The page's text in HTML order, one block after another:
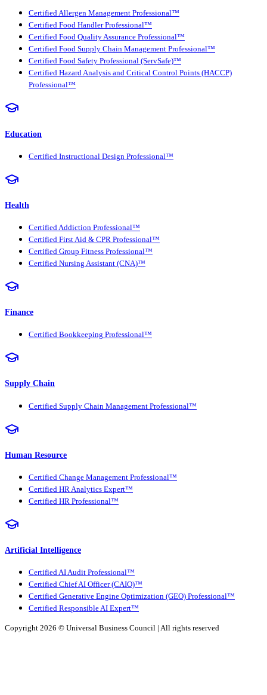
Certified Allergen Management Professional™
Certified Food Handler Professional™
Certified Food Quality Assurance Professional™
Certified Food Supply Chain Management Professional™
Certified Food Safety Professional (ServSafe)™
Certified Hazard Analysis and Critical Control Points (HACCP)
Professional™
Education
Certified Instructional Design Professional™
Health
Certified Addiction Professional™
Certified First Aid & CPR Professional™
Certified Group Fitness Professional™
Certified Nursing Assistant (CNA)™
Finance
Certified Bookkeeping Professional™
Supply Chain
Certified Supply Chain Management Professional™
Human Resource
Certified Change Management Professional™
Certified HR Analytics Expert™
Certified HR Professional™
Artificial Intelligence
Certified AI Audit Professional™
Certified Chief AI Officer (CAIO)™
Certified Generative Engine Optimization (GEO) Professional™
Certified Responsible AI Expert™
Copyright 2026 © Universal Business Council | All rights reserved